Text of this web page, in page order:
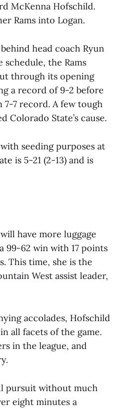
McKenna Hofschild.
Rams into Logan.
head coach Ryun
the Rams
through its opening
a record of 9-2 before
7-7 record. A few tough
Colorado State’s cause.
seeding purposes at
is 5-21 (2-13) and is
have more luggage
99-62 win with 17 points
This time, she is the
West assist leader,
accolades, Hofschild
all facets of the game.
in the league, and
pursuit without much
eight minutes a